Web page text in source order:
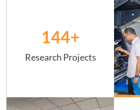
+
144
Research Projects
Image